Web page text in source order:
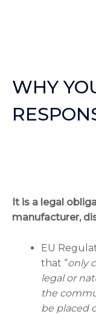
WHY
It is a legal
manufacturer,
EU
that “only
legal or
the
be placed